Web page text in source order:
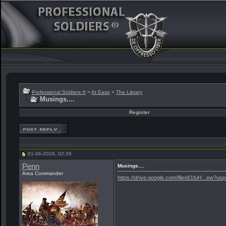
Professional Soldiers ® >At Ease > The Library
Musings....
Register
01-06-2026, 02:26
Penn
Area Commander
Musings....
https://drive.google.com/file/d/